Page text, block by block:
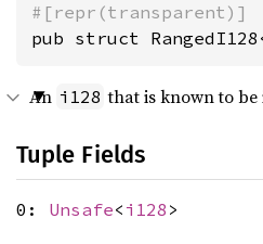
#[repr(transparent)]
pub struct
An i128 that is known to
Tuple Fields
0: Unsafe< i128 >